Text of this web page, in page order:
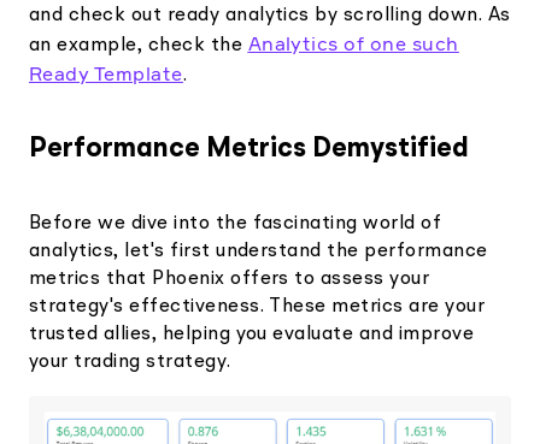
and check out ready analytics by scrolling down. As
an example, check the Analytics of one such
Ready Template.
Performance Metrics Demystified
Before we dive into the fascinating world of
analytics, let's first understand the performance
metrics that Phoenix offers to assess your
strategy's effectiveness. These metrics are your
trusted allies, helping you evaluate and improve
your trading strategy.